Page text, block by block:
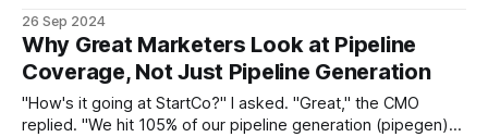
to walk on my recovering knee) focused entirely on SaaS
metrics, and hosted by my SaaS Talk
26 Sep 2024
Why Great Marketers Look at Pipeline
Coverage, Not Just Pipeline Generation
"How's it going at StartCo?" I asked. "Great," the CMO
replied. "We hit 105% of our pipeline generation (pipegen)